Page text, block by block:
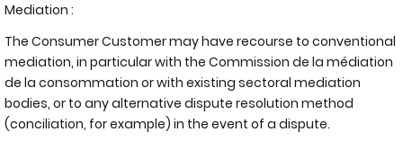
Mediation :
The Consumer Customer may have recourse to conventional
mediation, in particular with the Commission de la médiation
de la consommation or with existing sectoral mediation
bodies, or to any alternative dispute resolution method
(conciliation, for example) in the event of a dispute.